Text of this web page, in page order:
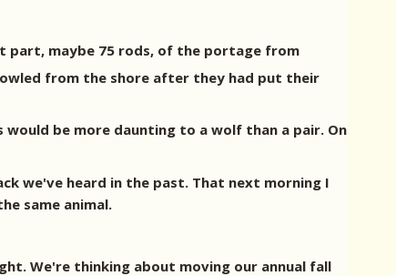
part, maybe 75 rods, of the portage from
from the shore after they had put their
be more daunting to a wolf than a pair. On
we've heard in the past. That next morning I
same animal.
We're thinking about moving our annual fall